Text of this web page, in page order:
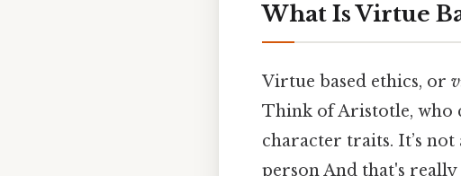
What Is Virtue
Virtue based ethics, or
Think of Aristotle, who
character traits. It’s not
person And that's